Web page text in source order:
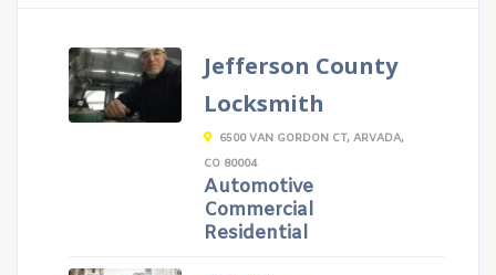
Jefferson County
Locksmith
6500 VAN GORDON CT, ARVADA,
CO 80004
Automotive
Commercial
Residential